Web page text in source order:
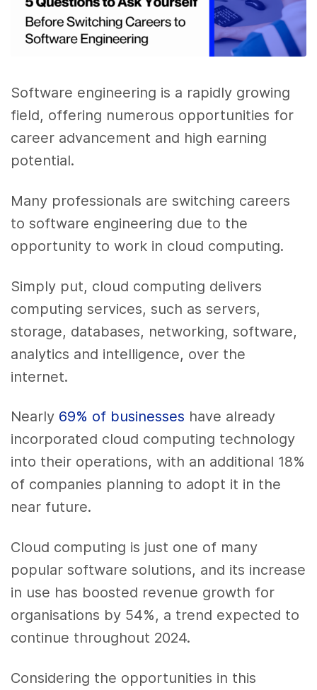
Software engineering is a rapidly growing
field, offering numerous opportunities for
career advancement and high earning
potential.
Many professionals are switching careers
to software engineering due to the
opportunity to work in cloud computing.
Simply put, cloud computing delivers
computing services, such as servers,
storage, databases, networking, software,
analytics and intelligence, over the
internet.
Nearly 69% of businesses have already
incorporated cloud computing technology
into their operations, with an additional 18%
of companies planning to adopt it in the
near future.
Cloud computing is just one of many
popular software solutions, and its increase
in use has boosted revenue growth for
organisations by 54%, a trend expected to
continue throughout 2024.
Considering the opportunities in this